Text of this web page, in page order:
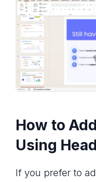
How to
Using
If you prefer to